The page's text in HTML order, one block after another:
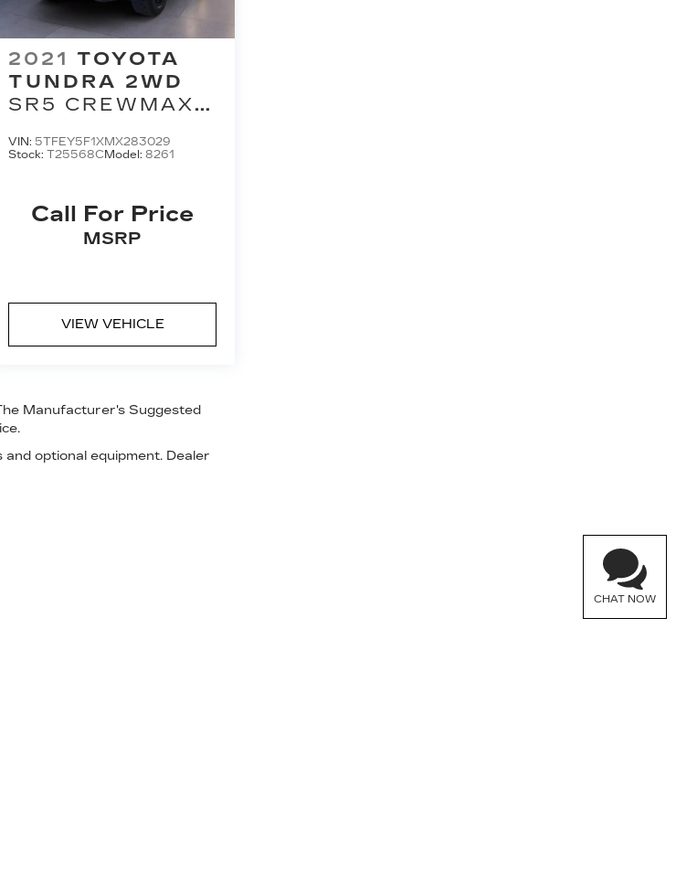
2021 TOYOTA
TUNDRA 2WD
SR5 CREWMAX
(SE)
VIN: 5TFEY5F1XMX283029
Stock:T25568C Model:8261
Call For Price
MSRP
VIEW VEHICLE
Manufacturer's Suggested
optional equipment. Dealer
CHAT NOW